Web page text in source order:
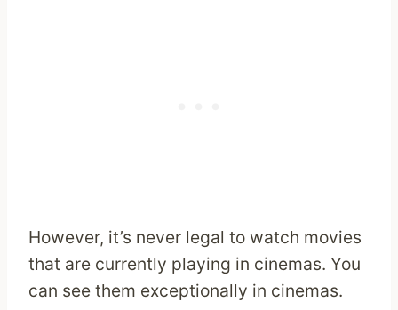
However, it’s never legal to watch movies
that are currently playing in cinemas. You
can see them exceptionally in cinemas.